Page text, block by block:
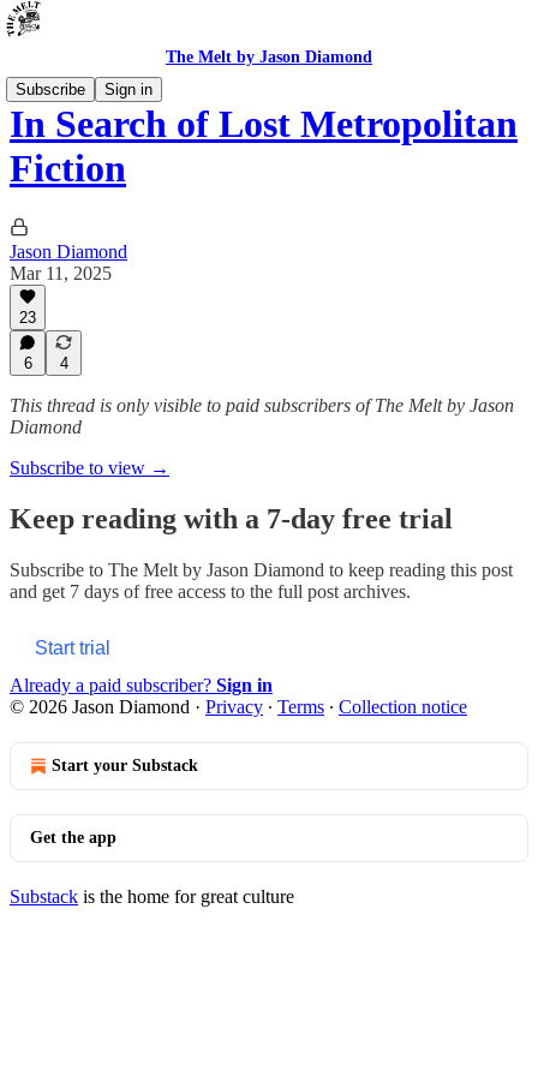
The Melt by Jason Diamond
Subscribe
Sign in
In Search of Lost Metropolitan
Fiction
Jason Diamond
Mar 11, 2025
23
6 4
This thread is only visible to paid subscribers of The Melt by Jason
Diamond
Subscribe to view →
Keep reading with a 7-day free trial
Subscribe to The Melt by Jason Diamond to keep reading this post
and get 7 days of free access to the full post archives.
Start trial
Already a paid subscriber? Sign in
© 2026 Jason Diamond · Privacy ∙ Terms ∙ Collection notice
Start your Substack
Get the app
Substack is the home for great culture